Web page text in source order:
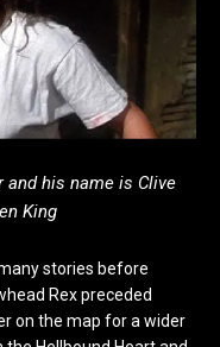
and his name is Clive
King
stories before
Rex preceded
on the map for a wider